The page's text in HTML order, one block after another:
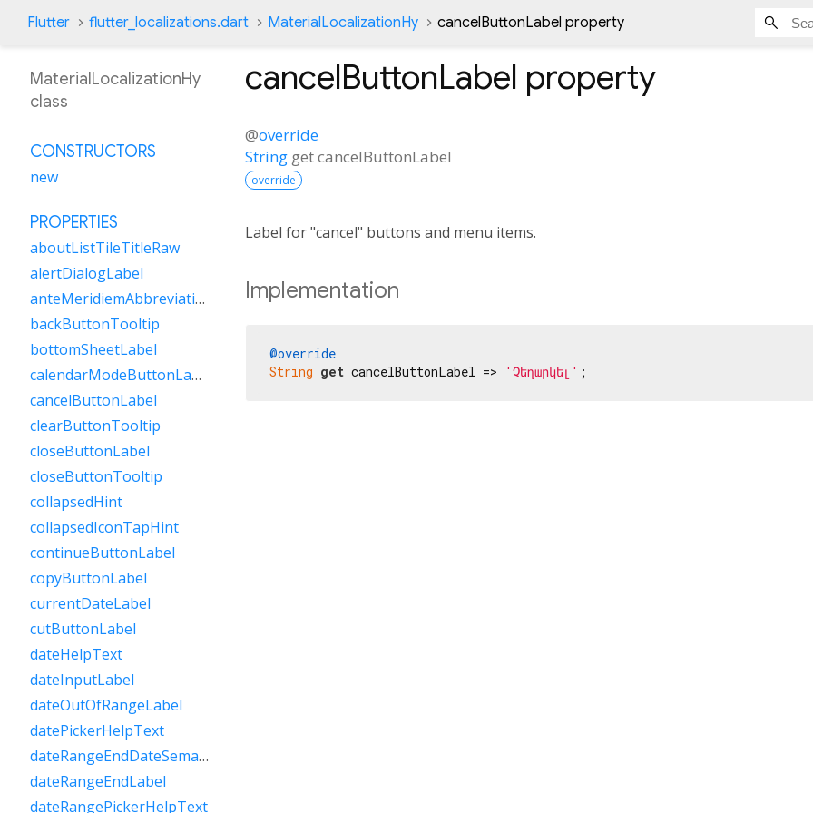
Flutter flutter_localizations.dart MaterialLocalizationHy cancelButtonLabel property
cancelButtonLabel property
@override
String getcancelButtonLabel
override
Label for "cancel" buttons and menu items.
Implementation
@override
String get cancelButtonLabel => 'Չեղարկել' ;
MaterialLocalizationHy
class
CONSTRUCTORS
new
PROPERTIES
aboutListTileTitleRaw
alertDialogLabel
anteMeridiemAbbreviation
backButtonTooltip
bottomSheetLabel
calendarModeButtonLabel
cancelButtonLabel
clearButtonTooltip
closeButtonLabel
closeButtonTooltip
collapsedHint
collapsedIconTapHint
continueButtonLabel
copyButtonLabel
currentDateLabel
cutButtonLabel
dateHelpText
dateInputLabel
dateOutOfRangeLabel
datePickerHelpText
dateRangeEndDateSemanticLabelRaw
dateRangeEndLabel
dateRangePickerHelpText